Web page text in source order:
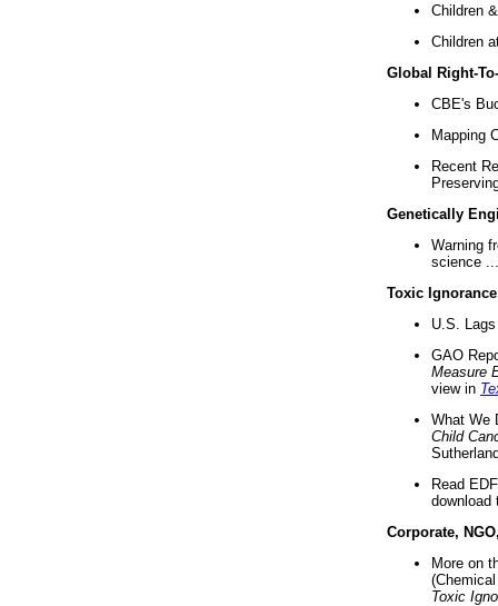
Children
Children
Global Right-
CBE's
Mapping
Recent
Genetically
Warning
science ...
Toxic Ignorance
U.S.
GAO
Measure
view in
What We
Child
Read
download
Corporate,
More on
Toxic